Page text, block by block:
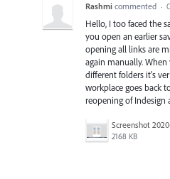
Rashmi commented ·
Hello, I too faced the
you open an earlier
opening all links are
again manually.
different folders it's
workplace goes back
reopening of Indesign
2168 KB